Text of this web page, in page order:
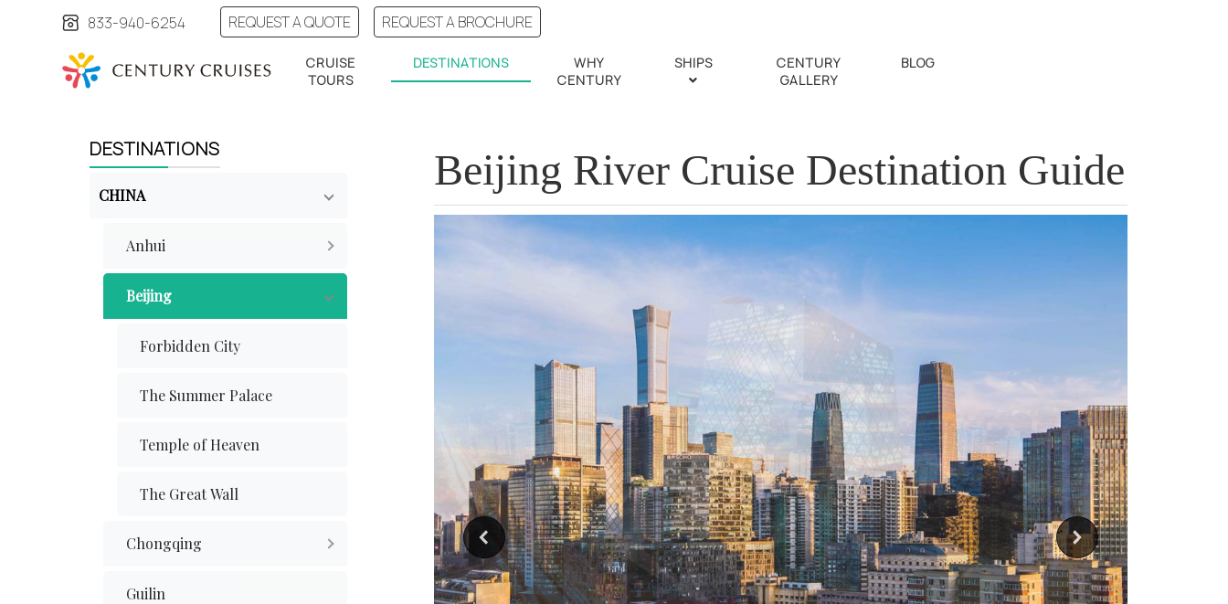
833-940-6254 REQUEST A QUOTE REQUEST A BROCHURE
CRUISE
TOURS
DESTINATIONS
WHY
CENTURY
SHIPS
CENTURY
GALLERY
BLOG
DESTINATIONS
CHINA
Anhui
Beijing
Forbidden City
The Summer Palace
Temple of Heaven
The Great Wall
Chongqing
Guilin
Beijing River Cruise Destination Guide